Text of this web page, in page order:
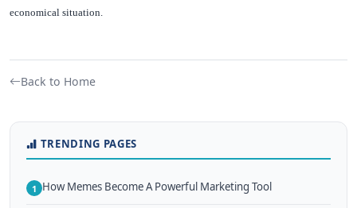
economical situation.
Back to Home
TRENDING PAGES
1 How Memes Become A Powerful Marketing Tool